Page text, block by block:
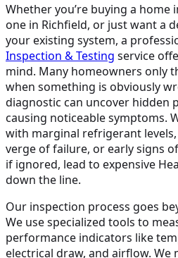
Whether you’re buying a home
one in Richfield, or just want a
your existing system, a
Inspection & Testing service
mind. Many homeowners only
when something is obviously
diagnostic can uncover hidden
causing noticeable symptoms.
with marginal refrigerant
verge of failure, or early signs
if ignored, lead to expensive
down the line.
Our inspection process goes
We use specialized tools to
performance indicators like
electrical draw, and airflow. We